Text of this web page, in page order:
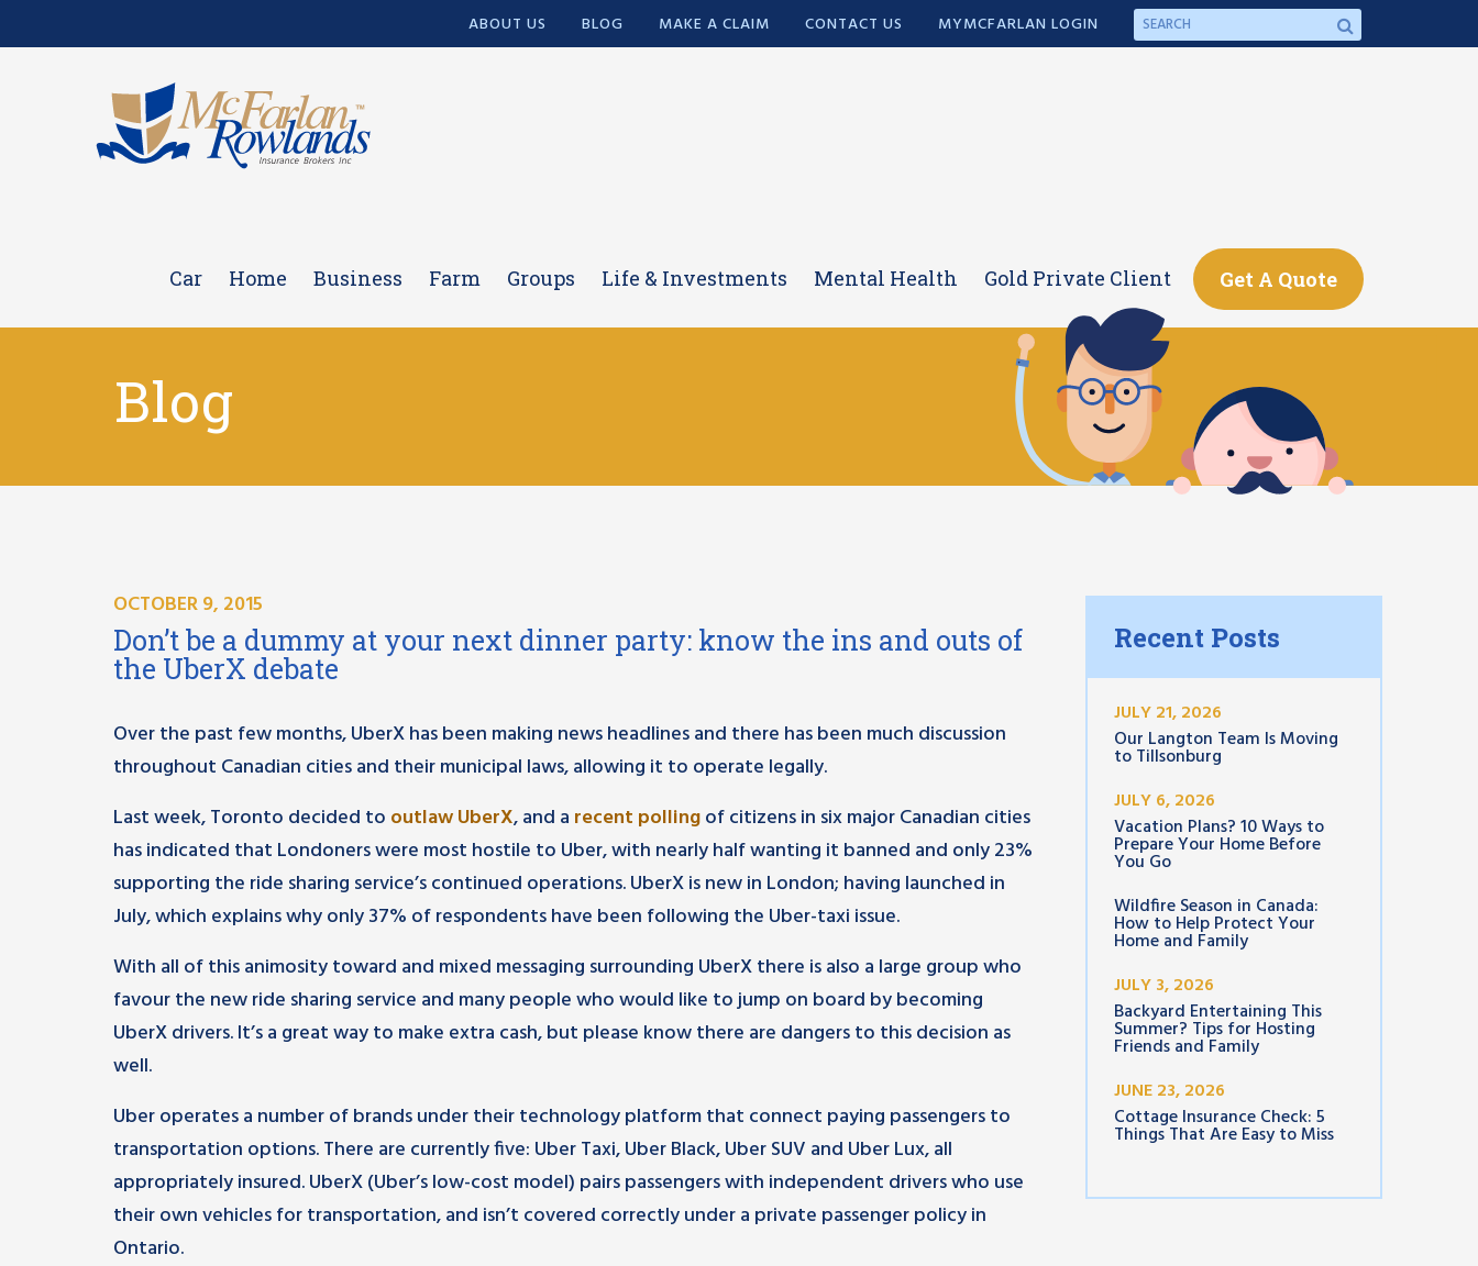
ABOUT US BLOG MAKE A CLAIM CONTACT US MYMCFARLAN LOGIN
Car Home Business Farm Groups Life & Investments Mental Health Gold Private Client Get A Quote
Blog
OCTOBER 9, 2015
Don’t be a dummy at your next dinner party: know the ins and outs of
the UberX debate
Over the past few months, UberX has been making news headlines and there has been much discussion
throughout Canadian cities and their municipal laws, allowing it to operate legally.
Last week, Toronto decided to outlaw UberX, and a recent pollingof citizens in six major Canadian cities
has indicated that Londoners were most hostile to Uber, with nearly half wanting it banned and only 23%
supporting the ride sharing service’s continued operations. UberX is new in London; having launched in
July, which explains why only 37% of respondents have been following the Uber-taxi issue.
With all of this animosity toward and mixed messaging surrounding UberX there is also a large group who
favour the new ride sharing service and many people who would like to jump on board by becoming
UberX drivers. It’s a great way to make extra cash, but please know there are dangers to this decision as
well.
Uber operates a number of brands under their technology platform that connect paying passengers to
transportation options. There are currently five: Uber Taxi, Uber Black, Uber SUV and Uber Lux, all
appropriately insured. UberX (Uber’s low-cost model) pairs passengers with independent drivers who use
their own vehicles for transportation, and isn’t covered correctly under a private passenger policy in
Ontario.
Recent Posts
JULY 21, 2026
Our Langton Team Is Moving
to Tillsonburg
JULY 6, 2026
Vacation Plans? 10 Ways to
Prepare Your Home Before
You Go
Wildfire Season in Canada:
How to Help Protect Your
Home and Family
JULY 3, 2026
Backyard Entertaining This
Summer? Tips for Hosting
Friends and Family
JUNE 23, 2026
Cottage Insurance Check: 5
Things That Are Easy to Miss